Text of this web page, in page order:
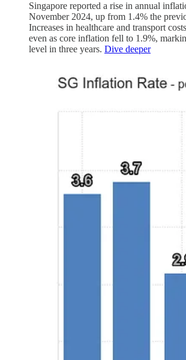
Singapore reported a rise in annual
November 2024, up from 1.4% the
Increases in healthcare and transport
even as core inflation fell to 1.9%,
level in three years. Dive deeper